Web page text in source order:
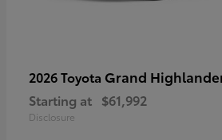
2026 Toyota Grand
Starting at $61,992
Disclosure